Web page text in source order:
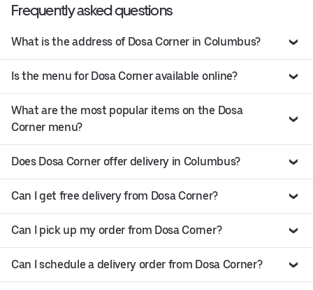
Frequently asked questions
What is the address of Dosa Corner in Columbus?
Is the menu for Dosa Corner available online?
What are the most popular items on the Dosa
Corner menu?
Does Dosa Corner offer delivery in Columbus?
Can I get free delivery from Dosa Corner?
Can I pick up my order from Dosa Corner?
Can I schedule a delivery order from Dosa Corner?